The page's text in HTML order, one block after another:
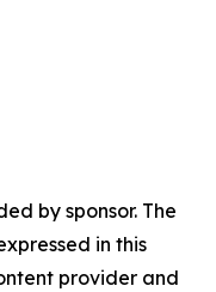
by sponsor. The
in this
provider and